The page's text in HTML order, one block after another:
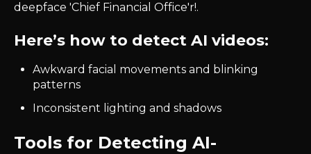
deepface 'Chief Financial Office'r!.
Here’s how to detect AI videos:
Awkward facial movements and blinking
patterns
Inconsistent lighting and shadows
Tools for Detecting AI-